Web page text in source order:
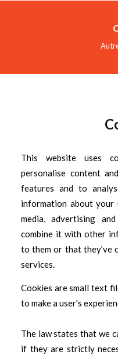
À PROPOS
NOUS JOINDRE
DOCREVO
This website uses
personalise content
features and to
information about
media, advertising
combine it with other
to them or that they’ve
services.
Cookies are small text
to make a user's
The law states that we
if they are strictly